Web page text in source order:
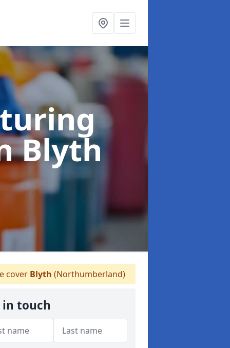
Blyth
cover Blyth (Northumberland)
in touch